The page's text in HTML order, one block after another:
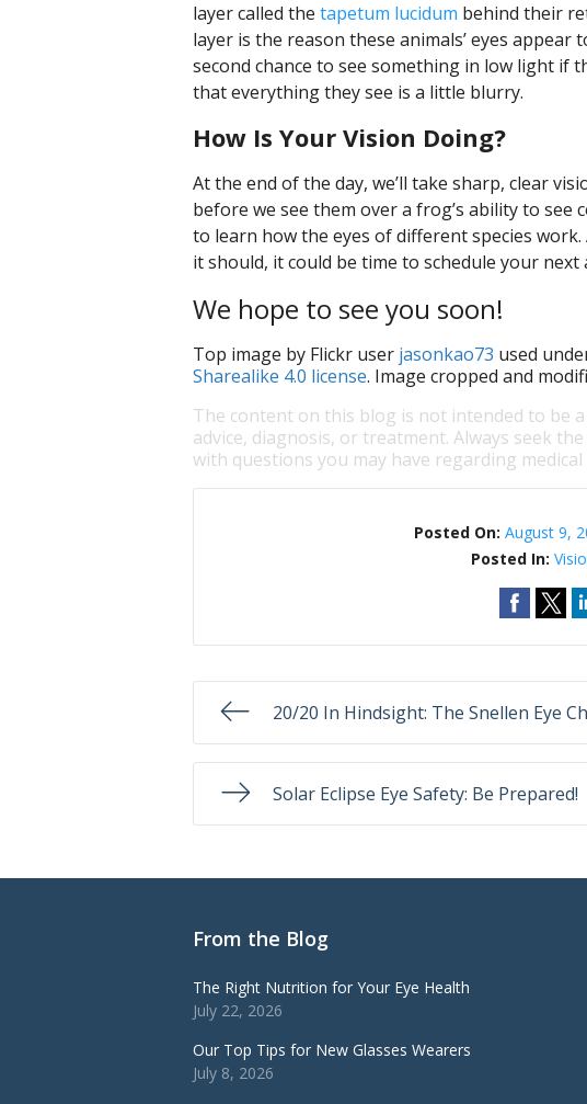
layer called the tapetum lucidum behind their
layer is the reason these animals’ eyes appear
second chance to see something in low light if
that everything they see is a little blurry.
How Is Your Vision Doing?
At the end of the day, we’ll take sharp, clear
before we see them over a frog’s ability to see
to learn how the eyes of different species
it should, it could be time to schedule your
We hope to see you soon!
Top image by Flickr user jasonkao73 used
Sharealike 4.0 license. Image cropped and
The content on this blog is not intended to be
advice, diagnosis, or treatment. Always seek
with questions you may have regarding
Posted On:August 9,
Posted In:
20/20 In Hindsight: The Snellen Eye
Solar Eclipse Eye Safety: Be Prepared!
From the Blog
The Right Nutrition for Your Eye Health
July 22, 2026
Our Top Tips for New Glasses Wearers
July 8, 2026